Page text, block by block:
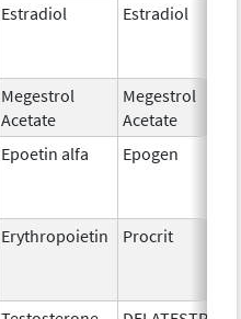
Estradiol Estradiol
Megestrol
Acetate
Megestrol
Acetate
Epoetin alfa Epogen
Erythropoietin Procrit